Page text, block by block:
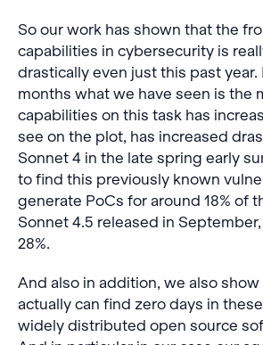
So our work has shown that the
capabilities in cybersecurity is
drastically even just this past year.
months what we have seen is the
capabilities on this task has
see on the plot, has increased
Sonnet 4 in the late spring early
to find this previously known
generate PoCs for around 18% of
Sonnet 4.5 released in
28%.
And also in addition, we also
actually can find zero days in
widely distributed open source